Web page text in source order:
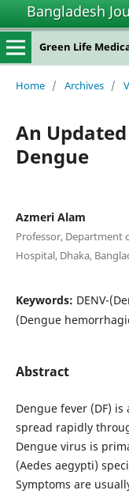
Bangladesh
Green Life
Home / Archives /
An
Dengue
Azmeri Alam
Professor, Department
Hospital, Dhaka,
Keywords: DENV-
(Dengue
Abstract
Dengue fever (DF)
spread rapidly
Dengue virus is
(Aedes aegypti)
Symptoms are